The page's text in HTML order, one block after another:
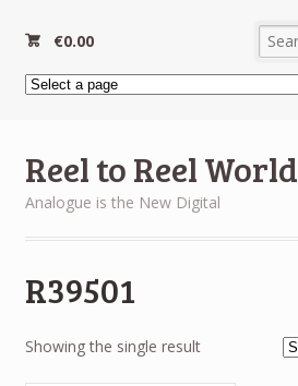
€0.00
Reel to Reel World
Analogue is the New Digital
R39501
Showing the single result